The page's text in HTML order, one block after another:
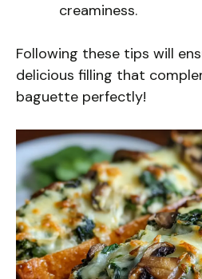
creaminess.
Following these tips will
delicious filling that
baguette perfectly!